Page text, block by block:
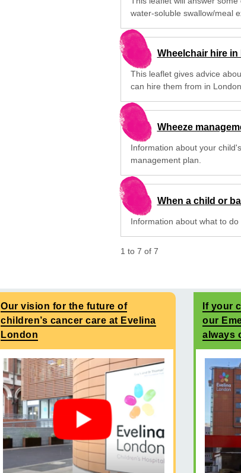
water-soluble swallow/meal
Wheelchair hire
This leaflet gives advice
can hire them from in
Wheeze
Information about your
management plan.
When a child or
Information about what to
1 to 7 of 7
Our vision for the future of
children’s cancer care at Evelina
London
If your
our
always